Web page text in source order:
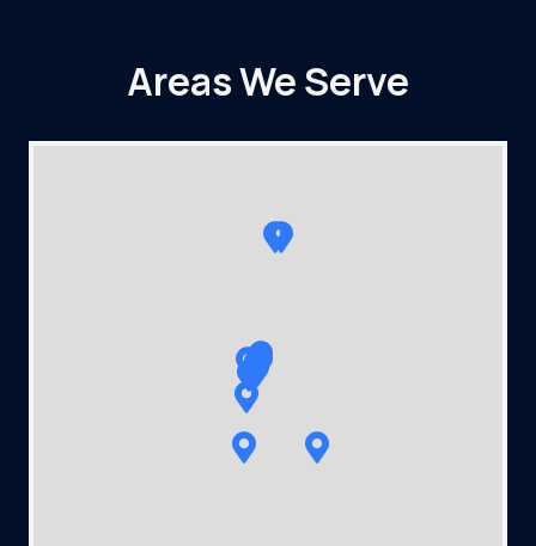
Areas We Serve